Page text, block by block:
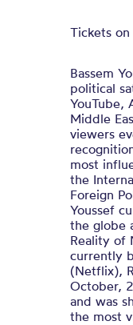
Tickets
Bassem
political
YouTube,
Middle
viewers
most
the
Foreign
Youssef
the globe
Reality of
currently
(Netflix),
October,
and was
the most